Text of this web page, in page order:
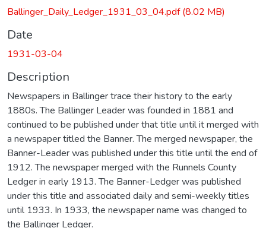
Ballinger_Daily_Ledger_1931_03_04.pdf(8.02 MB)
Date
1931-03-04
Description
Newspapers in Ballinger trace their history to the early
1880s. The Ballinger Leader was founded in 1881 and
continued to be published under that title until it merged with
a newspaper titled the Banner. The merged newspaper, the
Banner-Leader was published under this title until the end of
1912. The newspaper merged with the Runnels County
Ledger in early 1913. The Banner-Ledger was published
under this title and associated daily and semi-weekly titles
until 1933. In 1933, the newspaper name was changed to
the Ballinger Ledger.